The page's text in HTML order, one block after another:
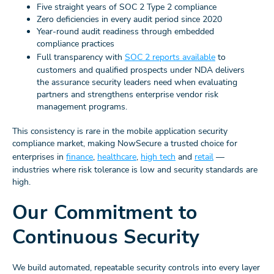
Five straight years of SOC 2 Type 2 compliance
Zero deficiencies in every audit period since 2020
Year-round audit readiness through embedded
compliance practices
Full transparency with SOC 2 reports available to
customers and qualified prospects under NDA delivers
the assurance security leaders need when evaluating
partners and strengthens enterprise vendor risk
management programs.
This consistency is rare in the mobile application security
compliance market, making NowSecure a trusted choice for
enterprises in finance, healthcare, high tech and retail —
industries where risk tolerance is low and security standards are
high.
Our Commitment to
Continuous Security
We build automated, repeatable security controls into every layer